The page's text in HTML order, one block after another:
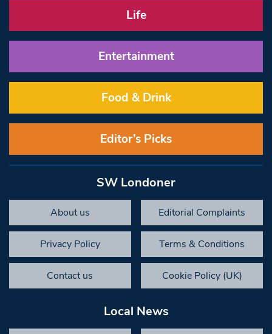
Life
Entertainment
Food & Drink
Editor’s Picks
SW Londoner
About us Editorial Complaints
Privacy Policy Terms & Conditions
Contact us Cookie Policy (UK)
Local News